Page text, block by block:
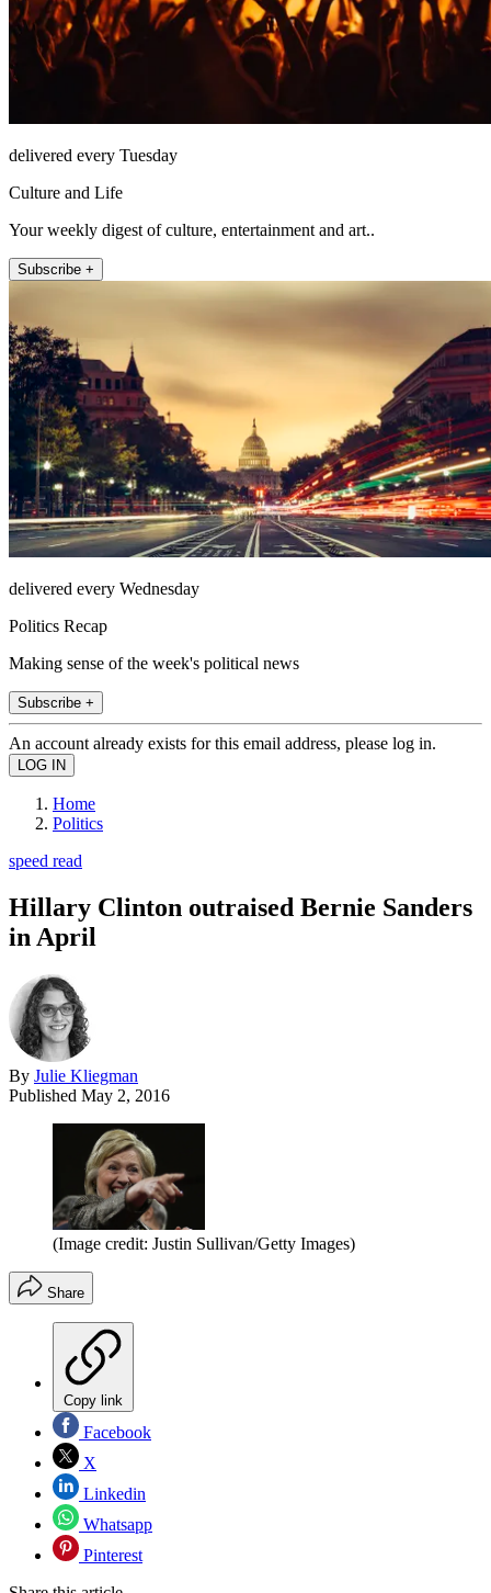
delivered every Tuesday
Culture and Life
Your weekly digest of culture, entertainment and art..
Subscribe +
delivered every Wednesday
Politics Recap
Making sense of the week's political news
Subscribe +
An account already exists for this email address, please log in.
Home
Politics
speed read
Hillary Clinton outraised Bernie Sanders
in April
By Julie Kliegman
Published May 2, 2016
(Image credit: Justin Sullivan/Getty Images)
Share
Copy link
Facebook
X
Linkedin
Whatsapp
Pinterest